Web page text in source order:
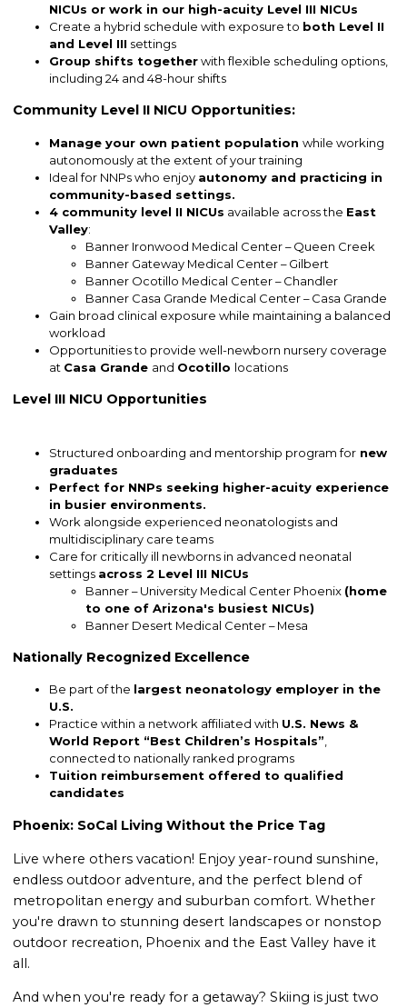
NICUs or work in our high-acuity Level III NICUs
Create a hybrid schedule with exposure to both Level II
and Level III settings
Group shifts togetherwith flexible scheduling options,
including 24 and 48-hour shifts
Community Level II NICU Opportunities:
Manage your own patient populationwhile working
autonomously at the extent of your training
Ideal for NNPs who enjoy autonomy and practicing in
community-based settings.
4 community level II NICUs available across the East
Valley:
Banner Ironwood Medical Center – Queen Creek
Banner Gateway Medical Center – Gilbert
Banner Ocotillo Medical Center – Chandler
Banner Casa Grande Medical Center – Casa Grande
Gain broad clinical exposure while maintaining a balanced
workload
Opportunities to provide well-newborn nursery coverage
at Casa Grande and Ocotillo locations
Level III NICU Opportunities
Structured onboarding and mentorship program for new
graduates
Perfect for NNPs seeking higher-acuity experience
in busier environments.
Work alongside experienced neonatologists and
multidisciplinary care teams
Care for critically ill newborns in advanced neonatal
settings across 2 Level III NICUs
Banner – University Medical Center Phoenix (home
to one of Arizona's busiest NICUs)
Banner Desert Medical Center – Mesa
Nationally Recognized Excellence
Be part of the largest neonatology employer in the
U.S.
Practice within a network affiliated with U.S. News &
World Report “Best Children’s Hospitals”,
connected to nationally ranked programs
Tuition reimbursement offered to qualified
candidates
Phoenix: SoCal Living Without the Price Tag
Live where others vacation! Enjoy year-round sunshine,
endless outdoor adventure, and the perfect blend of
metropolitan energy and suburban comfort. Whether
you're drawn to stunning desert landscapes or nonstop
outdoor recreation, Phoenix and the East Valley have it
all.
And when you're ready for a getaway? Skiing is just two